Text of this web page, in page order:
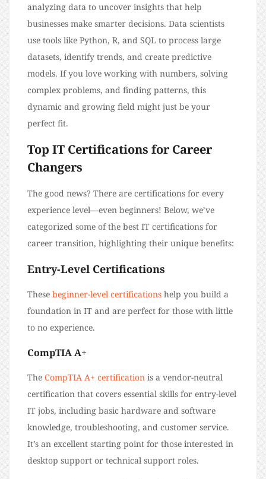
analyzing data to uncover insights that help
businesses make smarter decisions. Data scientists
use tools like Python, R, and SQL to process large
datasets, identify trends, and create predictive
models. If you love working with numbers, solving
complex problems, and finding patterns, this
dynamic and growing field might just be your
perfect fit.
Top IT Certifications for Career
Changers
The good news? There are certifications for every
experience level—even beginners! Below, we’ve
categorized some of the best IT certifications for
career transition, highlighting their unique benefits:
Entry-Level Certifications
These beginner-level certifications help you build a
foundation in IT and are perfect for those with little
to no experience.
CompTIA A+
The CompTIA A+ certification is a vendor-neutral
certification that covers essential skills for entry-level
IT jobs, including basic hardware and software
knowledge, troubleshooting, and customer service.
It’s an excellent starting point for those interested in
desktop support or technical support roles.